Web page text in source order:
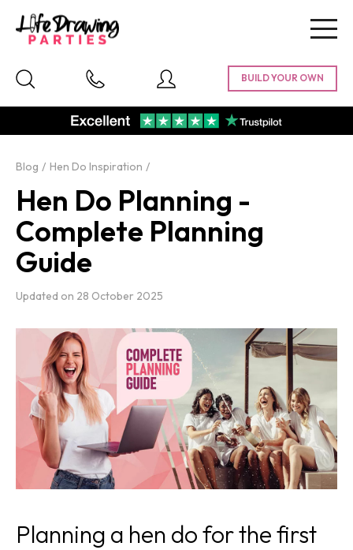
Blog Hen Do Inspiration
Hen Do Planning -
Complete Planning
Guide
Updated on 28 October 2025
Planning a hen do for the first